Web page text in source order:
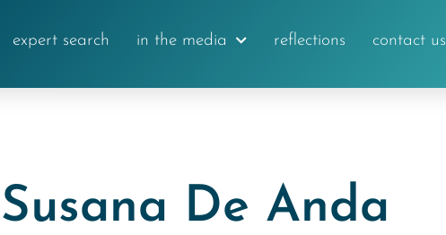
expert search in the media reflections contact us
Susana De Anda